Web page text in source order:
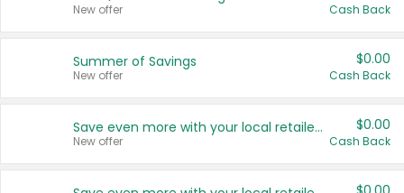
New offer Cash Back
Summer of Savings
New offer
$0.00
Cash Back
Save even more with your local retailers
New offer
$0.00
Cash Back